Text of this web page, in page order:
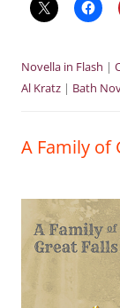
Novella in Flash |
Al Kratz | Bath
A Family of